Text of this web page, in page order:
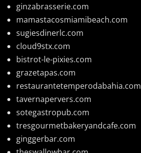
ginzabrasserie.com
mamastacosmiamibeach.com
sugiesdinerlc.com
cloud9stx.com
bistrot-le-pixies.com
grazetapas.com
restaurantetemperodabahia.com
tavernapervers.com
sotegastropub.com
tresgourmetbakeryandcafe.com
ginggerbar.com